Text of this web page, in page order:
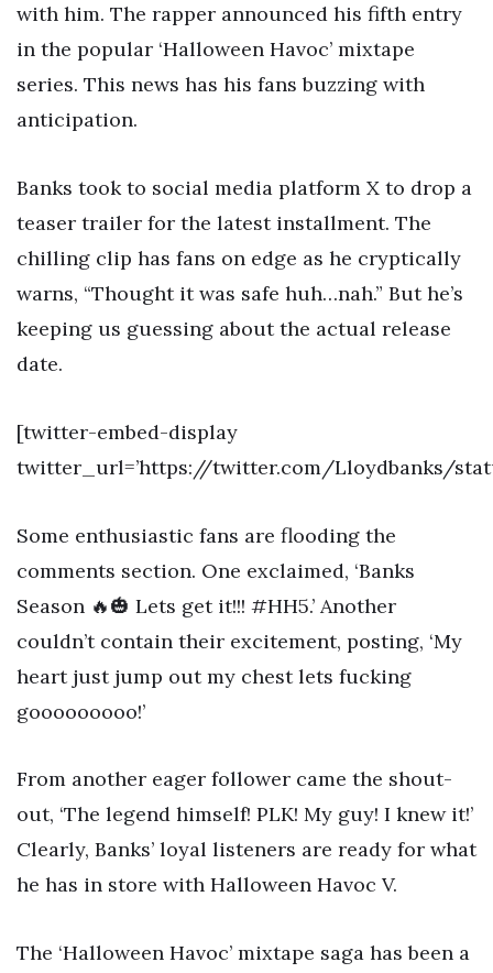
with him. The rapper announced his fifth entry
in the popular ‘Halloween Havoc’ mixtape
series. This news has his fans buzzing with
anticipation.
Banks took to social media platform X to drop a
teaser trailer for the latest installment. The
chilling clip has fans on edge as he cryptically
warns, “Thought it was safe huh…nah.” But he’s
keeping us guessing about the actual release
date.
[twitter-embed-display
twitter_url=’https://twitter.com/Lloydbanks/
Some enthusiastic fans are flooding the
comments section. One exclaimed, ‘Banks
Season 🔥🎃 Lets get it!!! #HH5.’ Another
couldn’t contain their excitement, posting, ‘My
heart just jump out my chest lets fucking
gooooooooo!’
From another eager follower came the shout-
out, ‘The legend himself! PLK! My guy! I knew it!’
Clearly, Banks’ loyal listeners are ready for what
he has in store with Halloween Havoc V.
The ‘Halloween Havoc’ mixtape saga has been a